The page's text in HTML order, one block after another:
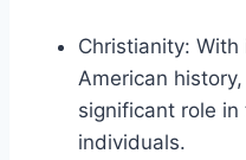
Christianity:
American
significant role
individuals.